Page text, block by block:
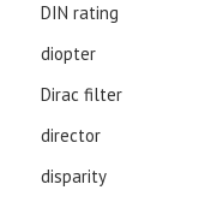
DIN rating
diopter
Dirac filter
director
disparity